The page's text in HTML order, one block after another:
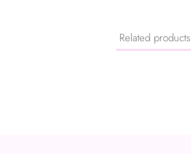
Related products